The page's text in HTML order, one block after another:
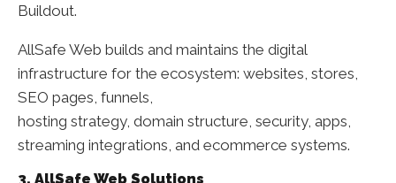
Buildout.
AllSafe Web builds and maintains the digital
infrastructure for the ecosystem: websites, stores,
SEO pages, funnels,
hosting strategy, domain structure, security, apps,
streaming integrations, and ecommerce systems.
3. AllSafe Web Solutions